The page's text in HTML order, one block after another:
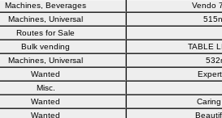
Machines, Beverages Vendo
Machines, Universal
Routes for Sale
Bulk vending TABLE
Machines, Universal
Wanted
Misc.
Wanted
Wanted